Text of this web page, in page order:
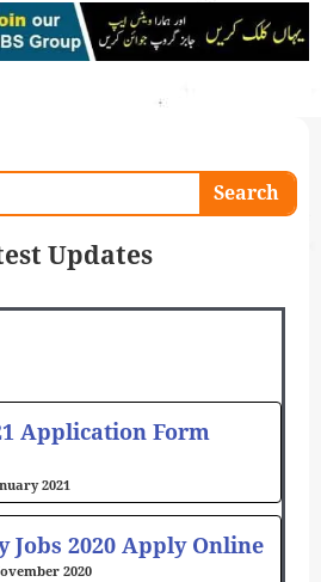
Search
Updates
Application Form
2021
Jobs 2020 Apply Online
2020